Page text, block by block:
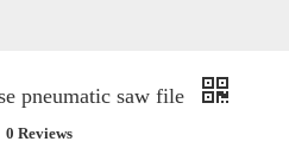
pneumatic saw file
0 Reviews